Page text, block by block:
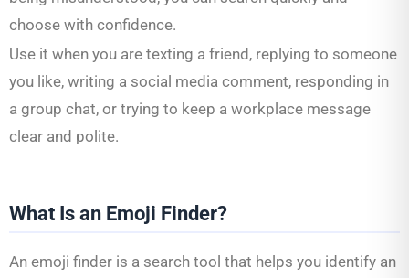
choose with confidence.
Use it when you are texting a friend, replying to someone
you like, writing a social media comment, responding in
a group chat, or trying to keep a workplace message
clear and polite.
What Is an Emoji Finder?
An emoji finder is a search tool that helps you identify an